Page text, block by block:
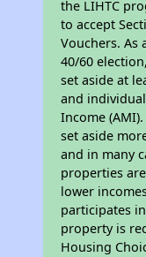
the LIHTC
to accept
Vouchers. As
40/60
set aside at
and
Income
set aside
and in many
properties
lower
participates
property is
Housing